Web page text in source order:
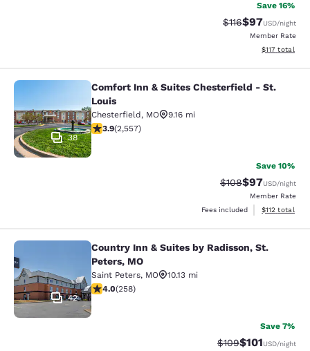
Save 16%
Strikethrough
$116Discounted
$97USD/night
Member Rate
View
$117 total
Comfort Inn & Suites Chesterfield -
38
Comfort Inn & Suites Chesterfield - St.
Louis
Chesterfield, MO
9.16 mi
3.87 stars rating. Good. 2557 reviews
3.9(2,557)
Save 10%
Strikethrough
$108Discounted
$97USD/night
Member Rate
Fees included
View
$112 total
Country Inn & Suites by Radisson,
42
Country Inn & Suites by Radisson, St.
Peters, MO
Saint Peters, MO
10.13 mi
3.95 stars rating. Good. 258 reviews
4.0(258)
Save 7%
Strikethrough Rate:
$109Discounted
$101USD/night